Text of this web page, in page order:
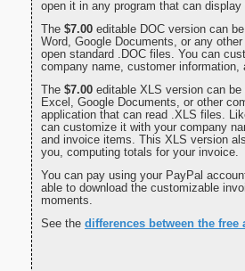
open it in any program that can
The $7.00 editable DOC version can
Word, Google Documents, or any
open standard .DOC files. You can
company name, customer information,
The $7.00 editable XLS version can
Excel, Google Documents, or other
application that can read .XLS files.
can customize it with your company
and invoice items. This XLS version
you, computing totals for your invoice.
You can pay using your PayPal
able to download the customizable
moments.
See the differences between the